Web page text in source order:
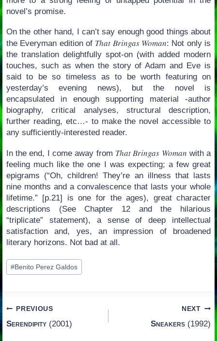
novel’s promise.
On the other hand, I can’t say enough good things about
the Everyman edition of That Bringas Woman: Not only is
the translation delightfully spot-on (with added modern
touches, such as when the story of Adam and Eve is
said to be so timeless as to be worth featuring on
yesterday’s evening news), but the novel is
encapsulated in enough supporting material -author
biography, critical analyses, structural description,
further reading, etc…- to make the novel accessible to
any sufficiently-interested reader.
In the end, I come away from That Bringas Woman with a
feeling much like the one I was expecting; a few great
epigrams (“Oh, children! They’re an illness that lasts
nine months and a convalescence that lasts your whole
lifetime.” [p.21] is one for the ages), great character
descriptions (See Chapter 12 and the hilarious
“triplicate” statement), a sense of deep intellectual
satisfaction and, yes, an impression of broadened
literary horizons. Not bad at all.
Post
Tags:
#Benito Perez Galdos
Post
navigation
PREVIOUS
Serendipity(2001)
NEXT
Sneakers (1992)